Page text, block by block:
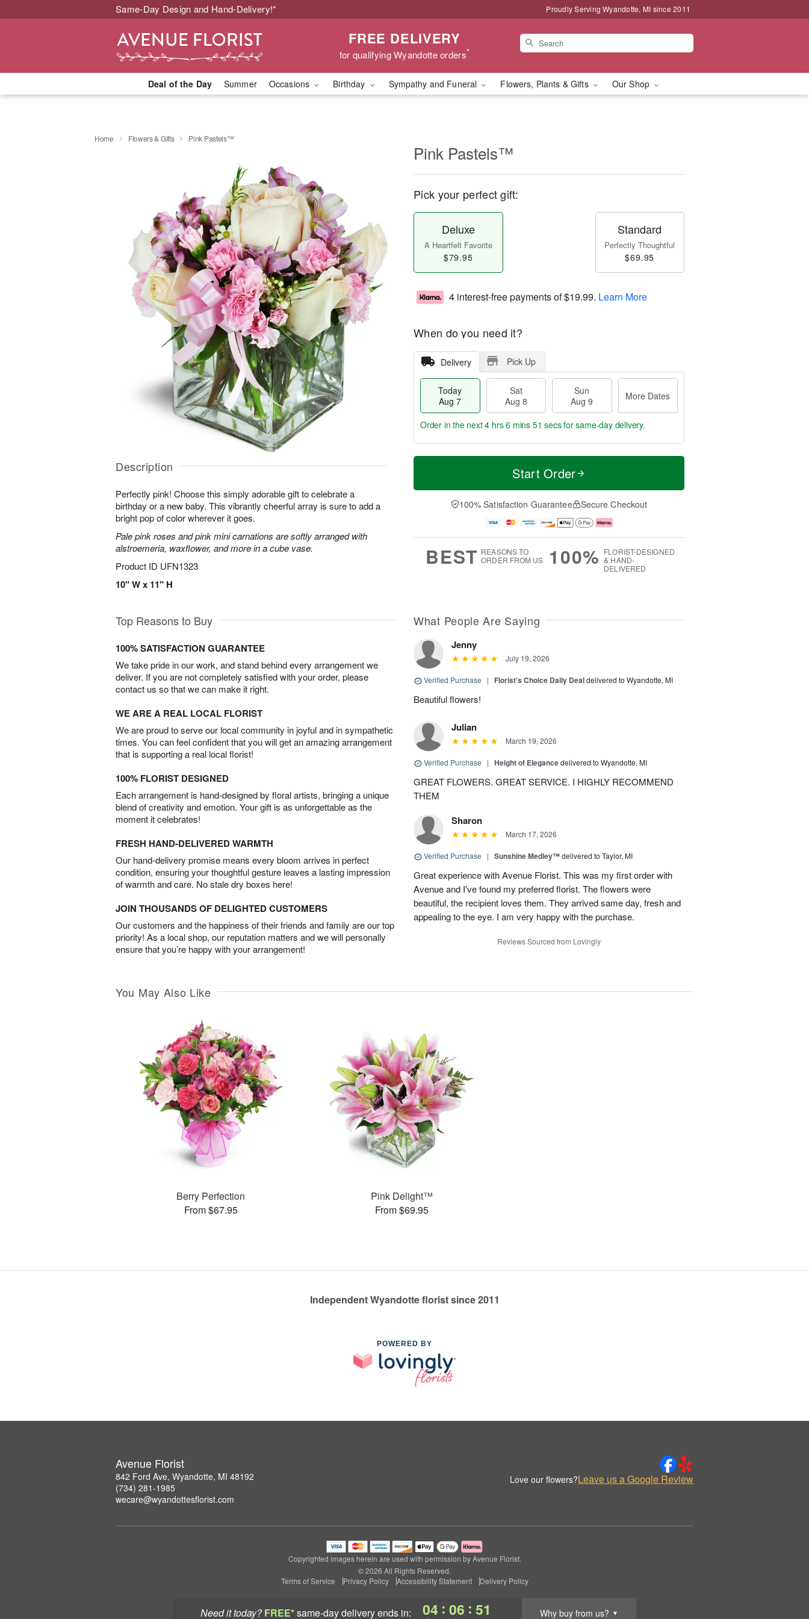
Same-Day Design and Hand-Delivery!* Proudly Serving Wyandotte, MI since 2011
FREE DELIVERY
for qualifying Wyandotte orders*
Deal of the Day Summer Occasions Birthday Sympathy and Funeral Flowers, Plants & Gifts Our Shop
Need it today? FREE*same-day deliveryends in: 04 : 06 : 50 Why buy from us? ▼
Home Flowers & Gifts Pink Pastels™
Description
Perfectly pink! Choose this simply adorable gift to celebrate a
birthday or a new baby. This vibrantly cheerful array is sure to add a
bright pop of color wherever it goes.
Pale pink roses and pink mini carnations are softly arranged with
alstroemeria, waxflower, and more in a cube vase.
Product ID UFN1323
10" W x 11" H
Pink Pastels™
Pick your perfect gift:
Deluxe
A Heartfelt Favorite
$79.95
Standard
Perfectly Thoughtful
$69.95
4 interest-free payments of$19.99. Learn More
When do you need it?
Delivery Pick Up
Today
Aug 7
Sat
Aug 8
Sun
Aug 9
More Dates
T
a
t
n
A
u
M
e
D
a
Order in the next4 hrs 6 mins 50 secsfor same-day delivery.
Start Order
100% Satisfaction Guarantee Secure Checkout
BEST REASONS TO
ORDER FROM US
100% FLORIST-DESIGNED
& HAND-
DELIVERED
Top Reasons to Buy
100% SATISFACTION GUARANTEE
We take pride in our work, and stand behind every arrangement we
deliver. If you are not completely satisfied with your order, please
contact us so that we can make it right.
WE ARE A REAL LOCAL FLORIST
We are proud to serve our local community in joyful and in sympathetic
times. You can feel confident that you will get an amazing arrangement
that is supporting a real local florist!
100% FLORIST DESIGNED
Each arrangement is hand-designed by floral artists, bringing a unique
blend of creativity and emotion. Your gift is as unforgettable as the
moment it celebrates!
FRESH HAND-DELIVERED WARMTH
Our hand-delivery promise means every bloom arrives in perfect
condition, ensuring your thoughtful gesture leaves a lasting impression
of warmth and care. No stale dry boxes here!
JOIN THOUSANDS OF DELIGHTED CUSTOMERS
Our customers and the happiness of their friends and family are our top
priority! As a local shop, our reputation matters and we will personally
ensure that you’re happy with your arrangement!
What People Are Saying
Jenny
July 19, 2026
Verified Purchase | Florist's Choice Daily Dealdelivered to Wyandotte, MI
Beautiful flowers!
Julian
March 19, 2026
Verified Purchase | Height of Elegancedelivered to Wyandotte, MI
GREAT FLOWERS. GREAT SERVICE. I HIGHLY RECOMMEND
THEM
Sharon
March 17, 2026
Verified Purchase | Sunshine Medley™delivered to Taylor, MI
Great experience with Avenue Florist. This was my first order with
Avenue and I've found my preferred florist. The flowers were
beautiful, the recipient loves them. They arrived same day, fresh and
appealing to the eye. I am very happy with the purchase.
Reviews Sourced from Lovingly
You May Also Like
Berry Perfection
From $67.95
Pink Delight™
From $69.95
Independent Wyandotte florist since 2011
POWERED BY
Avenue Florist
842 Ford Ave, Wyandotte, MI 48192
(734) 281-1985
wecare@wyandottesflorist.com
Love our flowers?Leave us a Google Review
Copyrighted images herein are used with permission by Avenue Florist.
© 2026 All Rights Reserved.
Terms of Service
Privacy Policy Accessibility Statement Delivery Policy